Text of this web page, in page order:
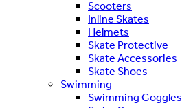
Scooters
Inline Skates
Helmets
Skate Protective
Skate Accessories
Skate Shoes
Swimming
Swimming Goggles